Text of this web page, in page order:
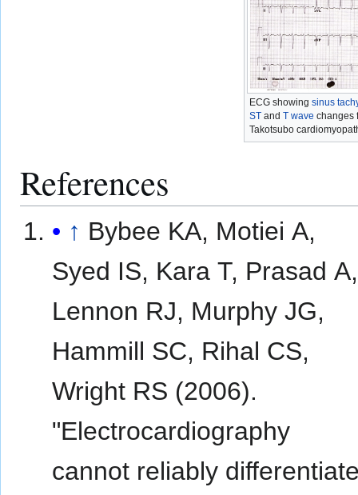
ECG showing sinus
STand T wave changes
Takotsubo
References
↑ Bybee KA, Motiei A,
Syed IS, Kara T, Prasad A,
Lennon RJ, Murphy JG,
Hammill SC, Rihal CS,
Wright RS (2006).
"Electrocardiography
cannot reliably